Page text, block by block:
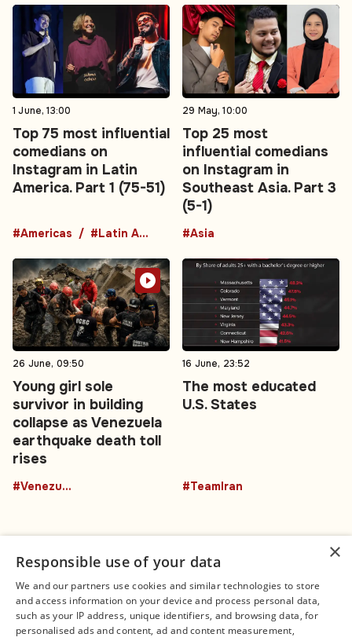
1 June, 13:00
Top 75 most influential
comedians on
Instagram in Latin
America. Part 1 (75-51)
#Americas #Latin America
29 May, 10:00
Top 25 most
influential comedians
on Instagram in
Southeast Asia. Part 3
(5-1)
#Asia
26 June, 09:50
Young girl sole
survivor in building
collapse as Venezuela
earthquake death toll
rises
#Venezuela
16 June, 23:52
The most educated
U.S. States
#TeamIran
Connect
Contact Us
Legal
About us
×
Responsible use of your data
We and our partners use cookies and similar technologies to store
and access information on your device and process personal data,
such as your IP address, unique identifiers, and browsing data, for
personalised ads and content, ad and content measurement,